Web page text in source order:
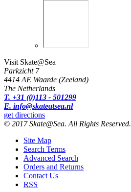
Visit Skate@Sea
Parkzicht 7
4414 AE Waarde (Zeeland)
The Netherlands
T. +31 (0)113 - 501299
E. info@skateatsea.nl
get directions
© 2017 Skate@Sea. All Rights Reserved.
Site Map
Search Terms
Advanced Search
Orders and Returns
Contact Us
RSS